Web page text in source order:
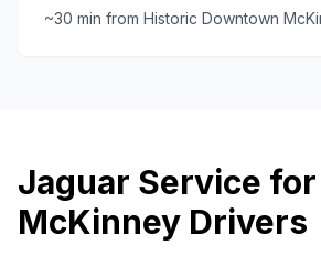
~30 min from Historic Downtown
Jaguar Service for
McKinney Drivers